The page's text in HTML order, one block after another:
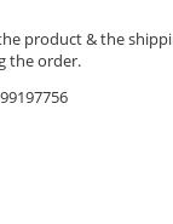
product & the
the order.